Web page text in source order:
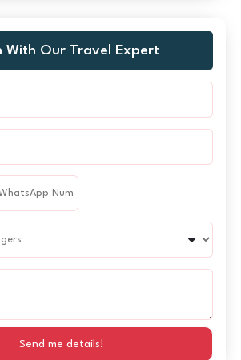
With Our Travel Expert
Send me details!